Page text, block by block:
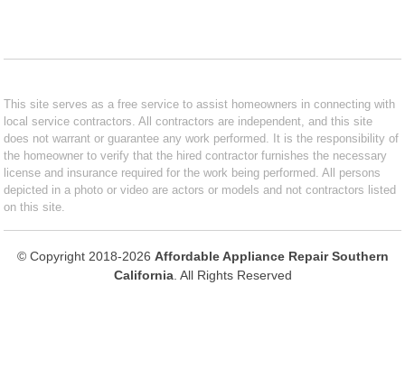
This site serves as a free service to assist homeowners in connecting with
local service contractors. All contractors are independent, and this site
does not warrant or guarantee any work performed. It is the responsibility of
the homeowner to verify that the hired contractor furnishes the necessary
license and insurance required for the work being performed. All persons
depicted in a photo or video are actors or models and not contractors listed
on this site.
© Copyright 2018-2026 Affordable Appliance Repair Southern
California. All Rights Reserved